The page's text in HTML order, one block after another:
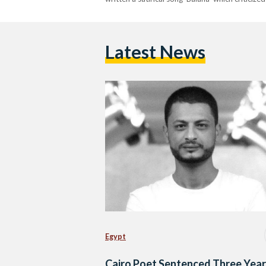
Latest News
Egypt